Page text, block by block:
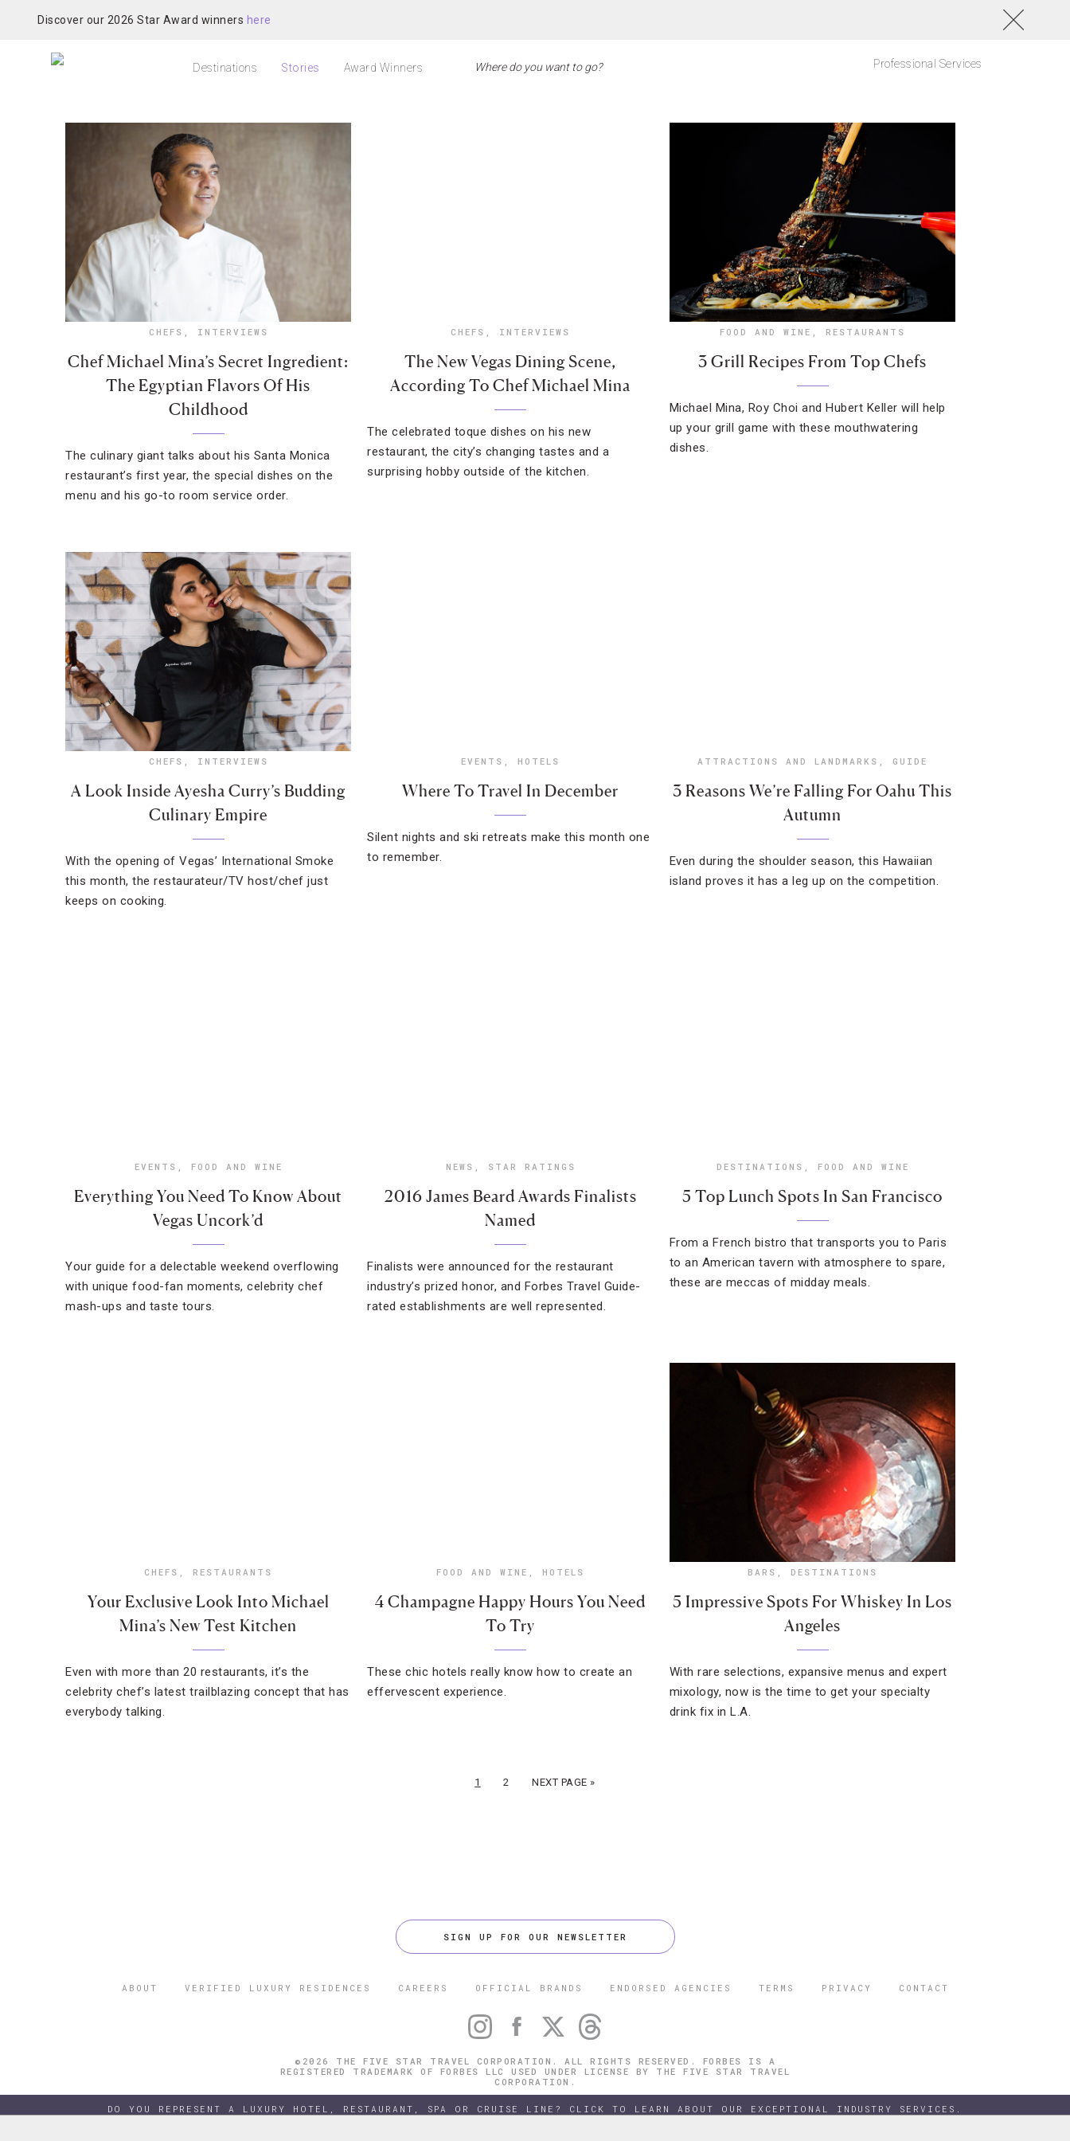
Discover our 2026 Star Award winners here
Destinations Stories Award Winners Professional Services
CHEFS , INTERVIEWS
Chef Michael Mina’s Secret Ingredient:
The Egyptian Flavors Of His
Childhood
The culinary giant talks about his Santa Monica
restaurant’s first year, the special dishes on the
menu and his go-to room service order.
CHEFS , INTERVIEWS
The New Vegas Dining Scene,
According To Chef Michael Mina
The celebrated toque dishes on his new
restaurant, the city’s changing tastes and a
surprising hobby outside of the kitchen.
FOOD AND WINE , RESTAURANTS
3 Grill Recipes From Top Chefs
Michael Mina, Roy Choi and Hubert Keller will help
up your grill game with these mouthwatering
dishes.
CHEFS , INTERVIEWS
A Look Inside Ayesha Curry’s Budding
Culinary Empire
With the opening of Vegas’ International Smoke
this month, the restaurateur/TV host/chef just
keeps on cooking.
EVENTS , HOTELS
Where To Travel In December
Silent nights and ski retreats make this month one
to remember.
ATTRACTIONS AND LANDMARKS , GUIDE
3 Reasons We’re Falling For Oahu This
Autumn
Even during the shoulder season, this Hawaiian
island proves it has a leg up on the competition.
EVENTS , FOOD AND WINE
Everything You Need To Know About
Vegas Uncork’d
Your guide for a delectable weekend overflowing
with unique food-fan moments, celebrity chef
mash-ups and taste tours.
NEWS , STAR RATINGS
2016 James Beard Awards Finalists
Named
Finalists were announced for the restaurant
industry’s prized honor, and Forbes Travel Guide-
rated establishments are well represented.
DESTINATIONS , FOOD AND WINE
5 Top Lunch Spots In San Francisco
From a French bistro that transports you to Paris
to an American tavern with atmosphere to spare,
these are meccas of midday meals.
CHEFS , RESTAURANTS
Your Exclusive Look Into Michael
Mina’s New Test Kitchen
Even with more than 20 restaurants, it’s the
celebrity chef’s latest trailblazing concept that has
everybody talking.
FOOD AND WINE , HOTELS
4 Champagne Happy Hours You Need
To Try
These chic hotels really know how to create an
effervescent experience.
BARS , DESTINATIONS
5 Impressive Spots For Whiskey In Los
Angeles
With rare selections, expansive menus and expert
mixology, now is the time to get your specialty
drink fix in L.A.
1 2 NEXT PAGE »
SIGN UP FOR OUR NEWSLETTER
ABOUT VERIFIED LUXURY RESIDENCES CAREERS OFFICIAL BRANDS ENDORSED AGENCIES TERMS PRIVACY CONTACT
©2026 THE FIVE STAR TRAVEL CORPORATION. ALL RIGHTS RESERVED. FORBES IS A
REGISTERED TRADEMARK OF FORBES LLC USED UNDER LICENSE BY THE FIVE STAR TRAVEL
CORPORATION.
DO YOU REPRESENT A LUXURY HOTEL, RESTAURANT, SPA OR CRUISE LINE? CLICK TO LEARN ABOUT OUR EXCEPTIONAL INDUSTRY SERVICES.